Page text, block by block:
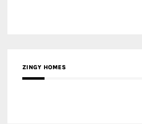
ZINGY HOMES